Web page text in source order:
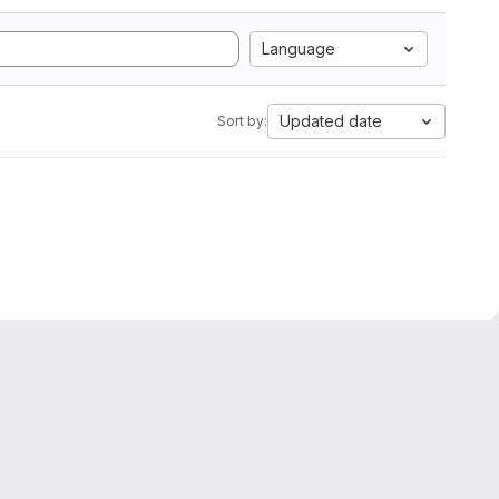
Language
Sort by: Updated date